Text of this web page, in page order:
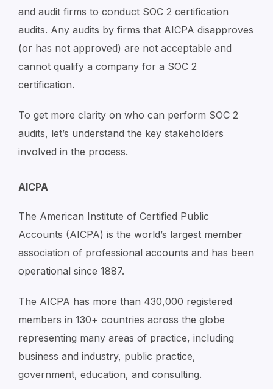
and audit firms to conduct SOC 2 certification
audits. Any audits by firms that AICPA disapproves
(or has not approved) are not acceptable and
cannot qualify a company for a SOC 2
certification.
To get more clarity on who can perform SOC 2
audits, let’s understand the key stakeholders
involved in the process.
AICPA
The American Institute of Certified Public
Accounts (AICPA) is the world’s largest member
association of professional accounts and has been
operational since 1887.
The AICPA has more than 430,000 registered
members in 130+ countries across the globe
representing many areas of practice, including
business and industry, public practice,
government, education, and consulting.